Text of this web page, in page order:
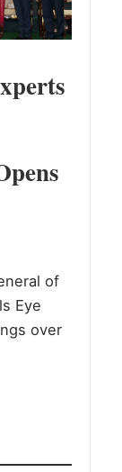
of
Eye
over